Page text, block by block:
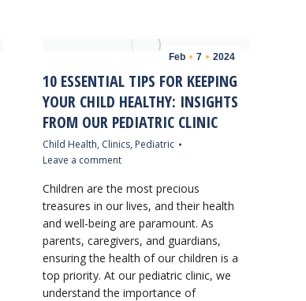
Feb 7 2024
10 ESSENTIAL TIPS FOR KEEPING
YOUR CHILD HEALTHY: INSIGHTS
FROM OUR PEDIATRIC CLINIC
Child Health, Clinics, Pediatric
Leave a comment
Children are the most precious
treasures in our lives, and their health
and well-being are paramount. As
parents, caregivers, and guardians,
ensuring the health of our children is a
top priority. At our pediatric clinic, we
understand the importance of